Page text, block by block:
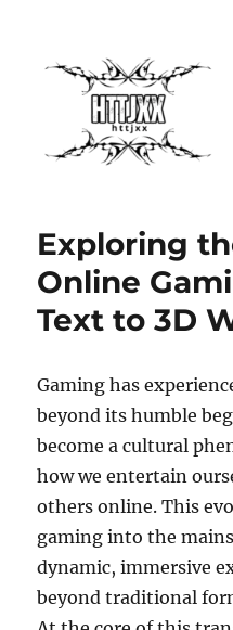
Exploring
Online
Text to 3D
Gaming has
beyond its humble
become a cultural
how we entertain
others online. This
gaming into the
dynamic, immersive
beyond traditional